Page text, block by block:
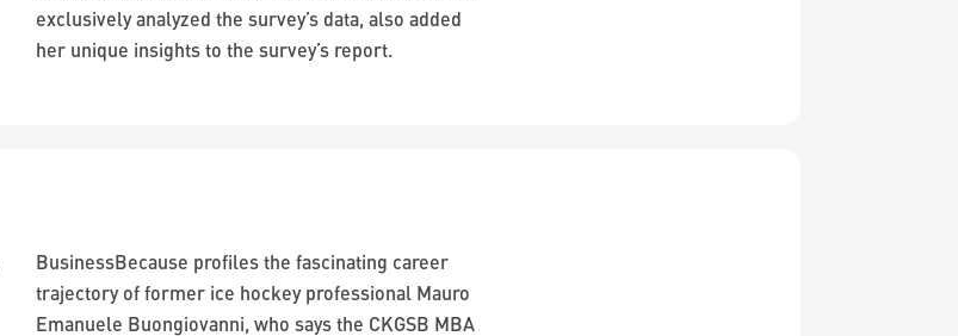
exclusively analyzed the survey’s data, also added
her unique insights to the survey’s report.
BusinessBecause profiles the fascinating career
trajectory of former ice hockey professional Mauro
Emanuele Buongiovanni, who says the CKGSB MBA